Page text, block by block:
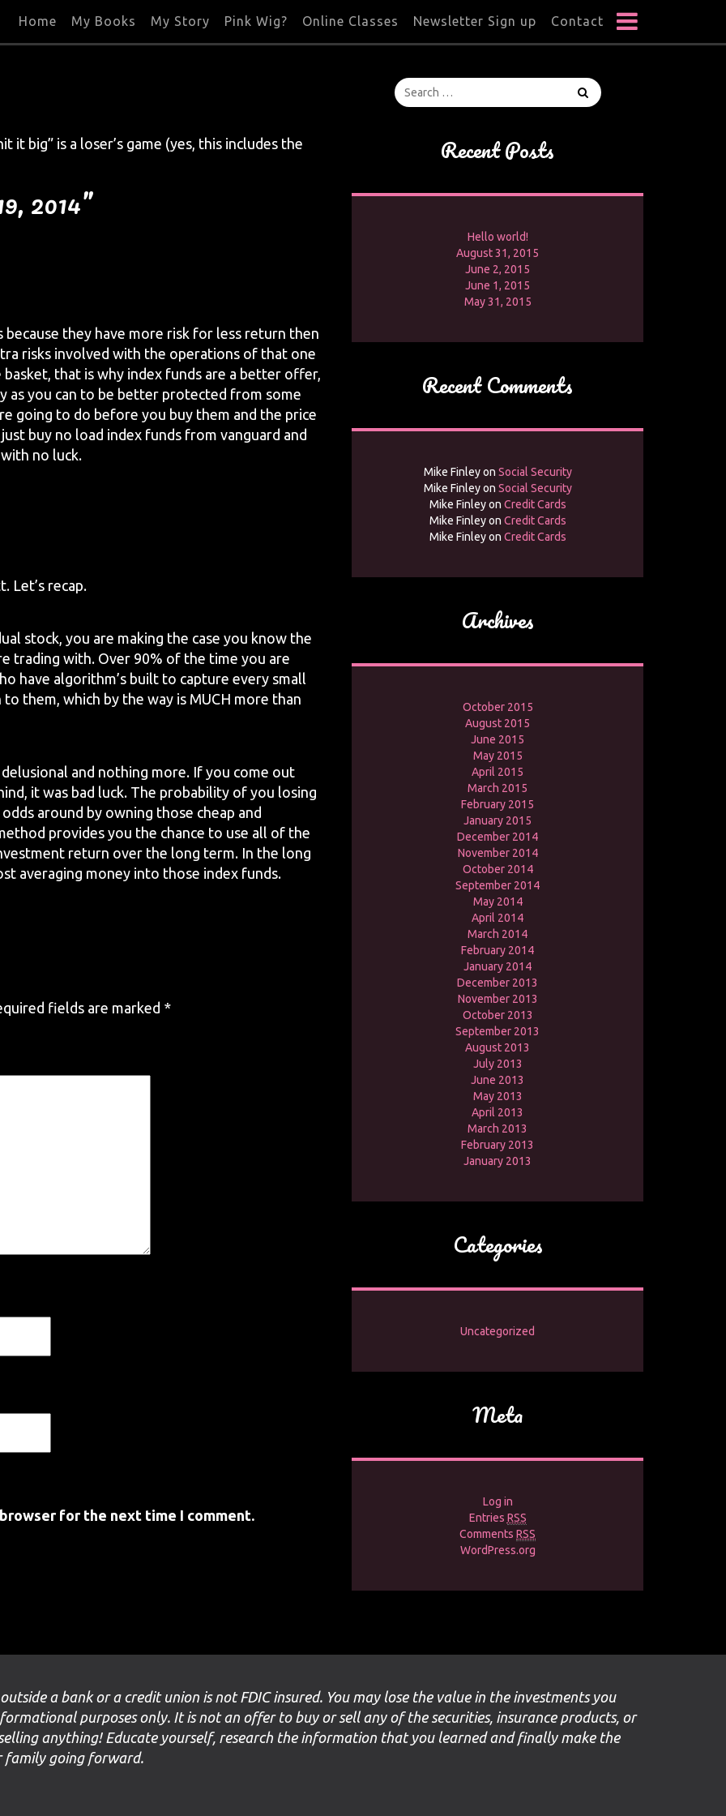
Home My Books My Story Pink Wig? Online Classes Newsletter Sign up Contact
big” is a loser’s game (yes, this includes the
2014”
they have more risk for less return then
risks involved with the operations of that one
that is why index funds are a better offer,
as you can to be better protected from some
going to do before you buy them and the price
buy no load index funds from vanguard and
no luck.
Let’s recap.
stock, you are making the case you know the
trading with. Over 90% of the time you are
have algorithm’s built to capture every small
them, which by the way is MUCH more than
and nothing more. If you come out
it was bad luck. The probability of you losing
around by owning those cheap and
provides you the chance to use all of the
return over the long term. In the long
averaging money into those index funds.
fields are marked *
for the next time I comment.
Recent Posts
Hello world!
August 31, 2015
June 2, 2015
June 1, 2015
May 31, 2015
Recent Comments
Mike Finleyon Social Security
Mike Finleyon Social Security
Mike Finleyon Credit Cards
Mike Finleyon Credit Cards
Mike Finleyon Credit Cards
Archives
October 2015
August 2015
June 2015
May 2015
April 2015
March 2015
February 2015
January 2015
December 2014
November 2014
October 2014
September 2014
May 2014
April 2014
March 2014
February 2014
January 2014
December 2013
November 2013
October 2013
September 2013
August 2013
July 2013
June 2013
May 2013
April 2013
March 2013
February 2013
January 2013
Categories
Uncategorized
Meta
Log in
Entries RSS
Comments RSS
WordPress.org
a bank or a credit union is not FDIC insured. You may lose the value in the investments you
purposes only. It is not an offer to buy or sell any of the securities, insurance products, or
anything! Educate yourself, research the information that you learned and finally make the
family going forward.